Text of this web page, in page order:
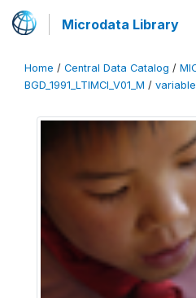
Microdata Library
Home / Central Data Catalog /
BGD_1991_LTIMCI_V01_M / variable